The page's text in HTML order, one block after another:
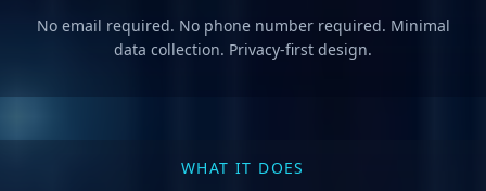
No email required. No phone number required. Minimal
data collection. Privacy-first design.
WHAT IT DOES